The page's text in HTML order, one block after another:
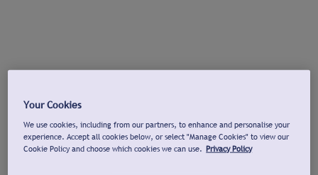
Your Cookies
We use cookies, including from our partners, to enhance and personalise your
experience. Accept all cookies below, or select "Manage Cookies" to view our
Cookie Policy and choose which cookies we can use. Privacy Policy